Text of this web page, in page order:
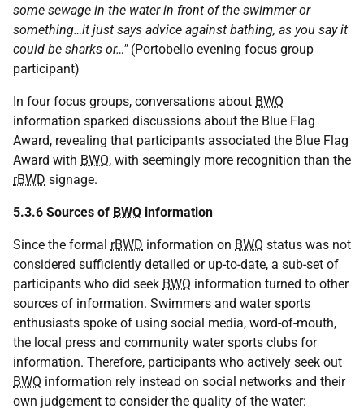
some sewage in the water in front of the swimmer or
something…it just says advice against bathing, as you say it
could be sharks or…"(Portobello evening focus group
participant)
In four focus groups, conversations about BWQ
information sparked discussions about the Blue Flag
Award, revealing that participants associated the Blue Flag
Award with BWQ, with seemingly more recognition than the
rBWD signage.
5.3.6 Sources of BWQ information
Since the formal rBWD information on BWQ status was not
considered sufficiently detailed or up-to-date, a sub-set of
participants who did seek BWQ information turned to other
sources of information. Swimmers and water sports
enthusiasts spoke of using social media, word-of-mouth,
the local press and community water sports clubs for
information. Therefore, participants who actively seek out
BWQ information rely instead on social networks and their
own judgement to consider the quality of the water: